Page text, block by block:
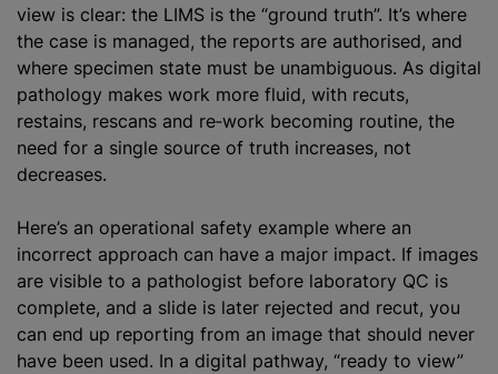
view is clear: the LIMS is the “ground truth”. It’s where
the case is managed, the reports are authorised, and
where specimen state must be unambiguous. As digital
pathology makes work more fluid, with recuts,
restains, rescans and re‑work becoming routine, the
need for a single source of truth increases, not
decreases.
Here’s an operational safety example where an
incorrect approach can have a major impact. If images
are visible to a pathologist before laboratory QC is
complete, and a slide is later rejected and recut, you
can end up reporting from an image that should never
have been used. In a digital pathway, “ready to view”